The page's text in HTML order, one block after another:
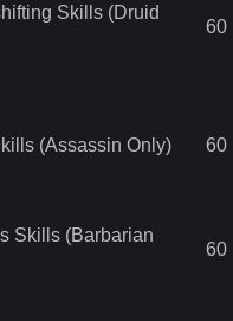
Skills (Druid
60
(Assassin Only) 60
Skills (Barbarian
60